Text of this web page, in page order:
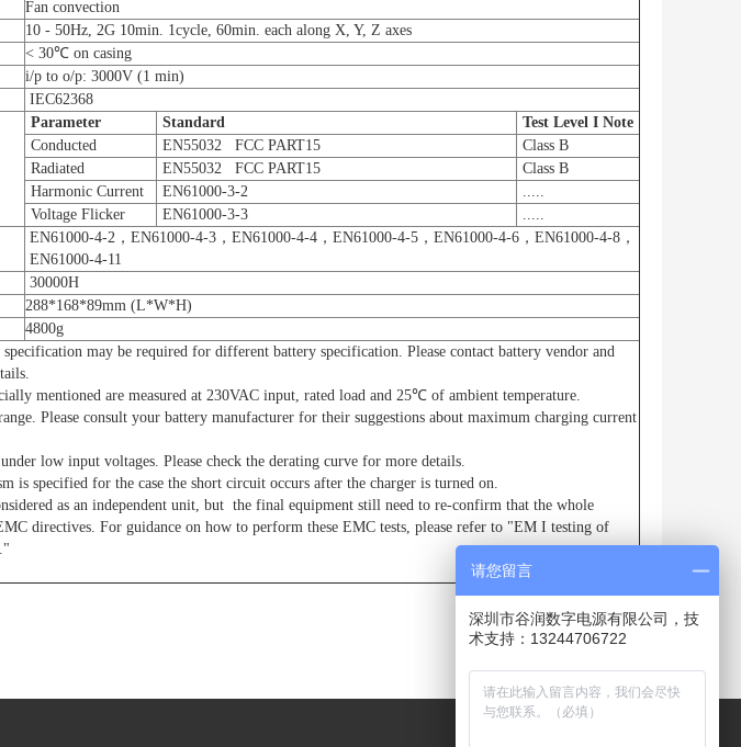
Fan convection
10 - 50Hz, 2G 10min. 1cycle, 60min. each along X, Y, Z axes
< 30℃ on casing
i/p to o/p: 3000V (1 min)
IEC62368
Parameter Standard
Test Level I Note
Conducted
EN55032 FCC PART15
Class B
Radiated
EN55032 FCC PART15
Class B
Harmonic Current
EN61000-3-2
.....
Voltage Flicker
EN61000-3-3 .....
EN61000-4-2，EN61000-4-3，EN61000-4-4，EN61000-4-5，EN61000-4-6，EN61000-4-8，
EN61000-4-11
30000H
288*168*89mm (L*W*H)
4800g
may be required for different battery specification. Please contact battery vendor and
mentioned are measured at 230VAC input, rated load and 25℃ of ambient temperature.
Please consult your battery manufacturer for their suggestions about maximum charging current
low input voltages. Please check the derating curve for more details.
is specified for the case the short circuit occurs after the charger is turned on.
as an independent unit, but the final equipment still need to re-confirm that the whole
directives. For guidance on how to perform these EMC tests, please refer to "EM I testing of
请您留言
深圳市谷润数字电源有限公司，技
术支持：13244706722